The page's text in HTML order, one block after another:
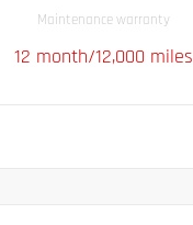
Maintenance warranty
12 month/12,000 miles